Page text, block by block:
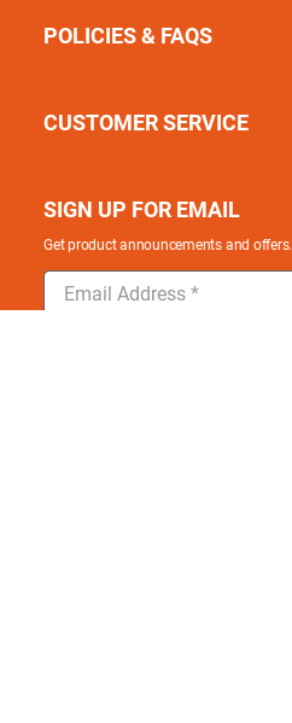
POLICIES & FAQS
CUSTOMER SERVICE
SIGN UP FOR EMAIL
Get product announcements and offers.